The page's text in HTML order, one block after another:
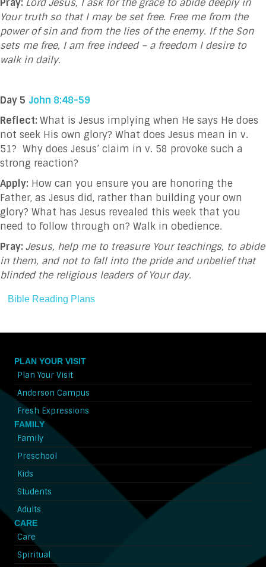
Your truth so that I may be set free. Free me from the
power of sin and from the lies of the enemy. If the Son
sets me free, I am free indeed – a freedom I desire to
walk in daily.
Day 5 John 8:48-59
Reflect: What is Jesus implying when He says He does
not seek His own glory? What does Jesus mean in v.
51? Why does Jesus’ claim in v. 58 provoke such a
strong reaction?
Apply: How can you ensure you are honoring the
Father, as Jesus did, rather than building your own
glory? What has Jesus revealed this week that you
need to follow through on? Walk in obedience.
Pray: Jesus, help me to treasure Your teachings, to abide
in them, and not to fall into the pride and unbelief that
blinded the religious leaders of Your day.
Bible Reading Plans
PLAN YOUR VISIT
Plan Your Visit
Anderson Campus
Fresh Expressions
FAMILY
Family
Preschool
Kids
Students
Adults
CARE
Care
Spiritual